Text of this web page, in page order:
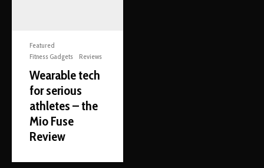
Featured
Fitness Gadgets
Reviews
Wearable tech
for serious
athletes – the
Mio Fuse
Review